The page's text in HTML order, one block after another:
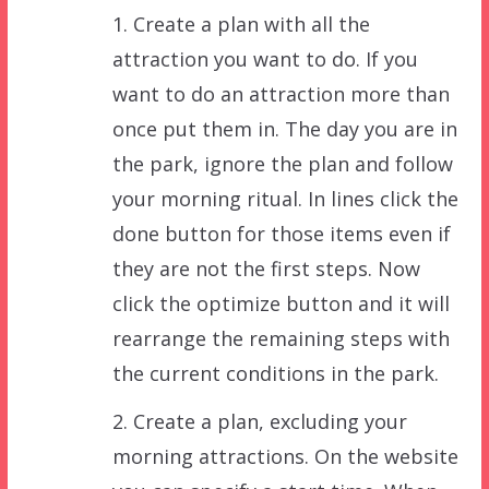
1. Create a plan with all the
attraction you want to do. If you
want to do an attraction more than
once put them in. The day you are in
the park, ignore the plan and follow
your morning ritual. In lines click the
done button for those items even if
they are not the first steps. Now
click the optimize button and it will
rearrange the remaining steps with
the current conditions in the park.
2. Create a plan, excluding your
morning attractions. On the website